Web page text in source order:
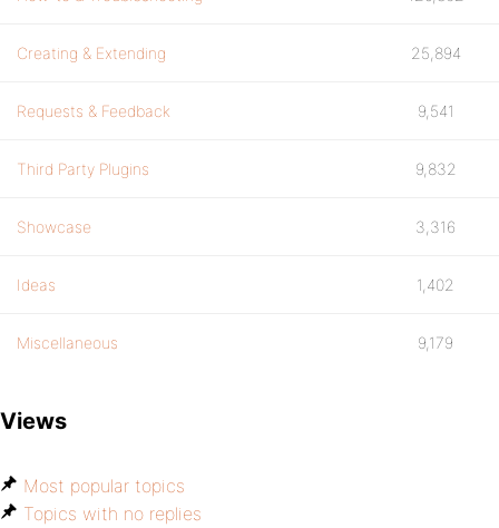
Creating & Extending 25,894
Requests & Feedback 9,541
Third Party Plugins 9,832
Showcase 3,316
Ideas 1,402
Miscellaneous 9,179
Views
Most popular topics
Topics with no replies